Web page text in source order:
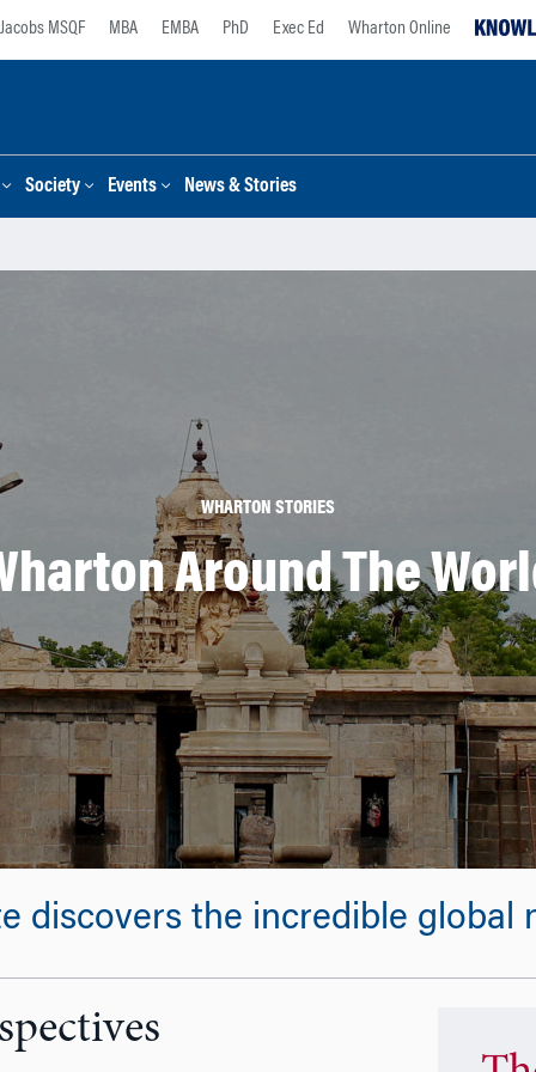
Jacobs MSQF MBA EMBA PhD Exec Ed Wharton Online
Society Events News & Stories
WHARTON STORIES
Around The
discovers the incredible global